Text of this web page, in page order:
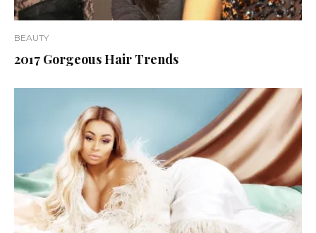
BEAUTY
2017 Gorgeous Hair Trends